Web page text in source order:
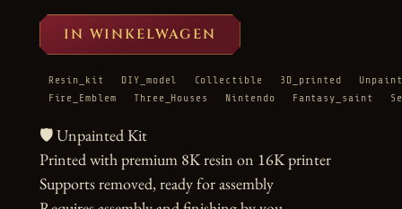
IN WINKELWAGEN
Resin_kit DIY_model Collectible 3D_printed
Fire_Emblem
Three_Houses Nintendo Fantasy_saint
🛡️ Unpainted Kit
Printed with premium 8K resin on 16K printer
Supports removed, ready for assembly